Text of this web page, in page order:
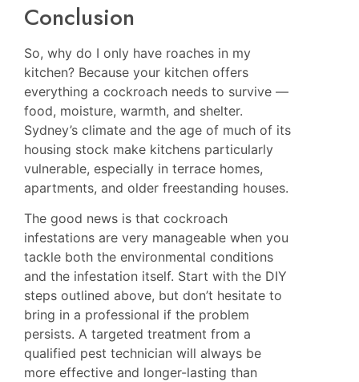
Conclusion
So, why do I only have roaches in my
kitchen? Because your kitchen offers
everything a cockroach needs to survive —
food, moisture, warmth, and shelter.
Sydney’s climate and the age of much of its
housing stock make kitchens particularly
vulnerable, especially in terrace homes,
apartments, and older freestanding houses.
The good news is that cockroach
infestations are very manageable when you
tackle both the environmental conditions
and the infestation itself. Start with the DIY
steps outlined above, but don’t hesitate to
bring in a professional if the problem
persists. A targeted treatment from a
qualified pest technician will always be
more effective and longer-lasting than